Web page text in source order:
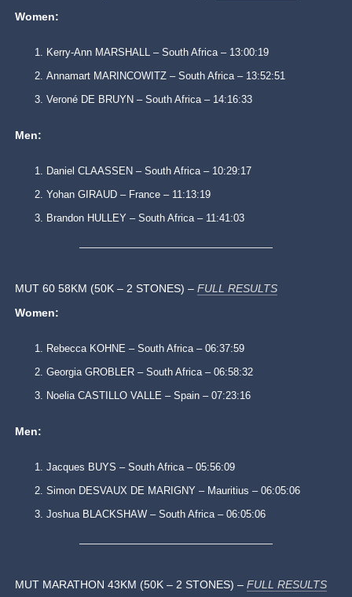
Women:
Kerry-Ann MARSHALL – South Africa – 13:00:19
Annamart MARINCOWITZ – South Africa – 13:52:51
Veroné DE BRUYN – South Africa – 14:16:33
Men:
Daniel CLAASSEN – South Africa – 10:29:17
Yohan GIRAUD – France – 11:13:19
Brandon HULLEY – South Africa – 11:41:03
MUT 60 58KM (50K – 2 STONES) –FULL RESULTS
Women:
Rebecca KOHNE – South Africa – 06:37:59
Georgia GROBLER – South Africa – 06:58:32
Noelia CASTILLO VALLE – Spain – 07:23:16
Men:
Jacques BUYS – South Africa – 05:56:09
Simon DESVAUX DE MARIGNY – Mauritius – 06:05:06
Joshua BLACKSHAW – South Africa – 06:05:06
MUT MARATHON 43KM (50K – 2 STONES) –FULL RESULTS